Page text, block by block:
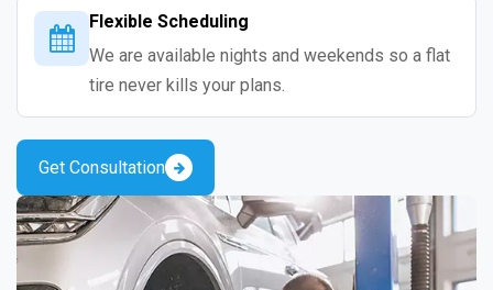
Flexible Scheduling
We are available nights and weekends so a flat
tire never kills your plans.
Get Consultation